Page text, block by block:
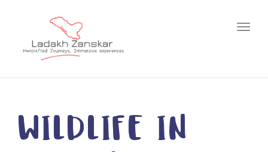
WILDLIFE IN